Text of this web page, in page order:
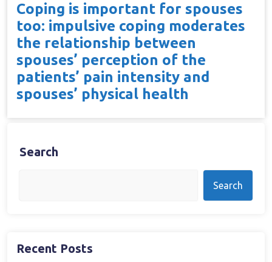
Coping is important for spouses
too: impulsive coping moderates
the relationship between
spouses’ perception of the
patients’ pain intensity and
spouses’ physical health
Search
Search
Recent Posts